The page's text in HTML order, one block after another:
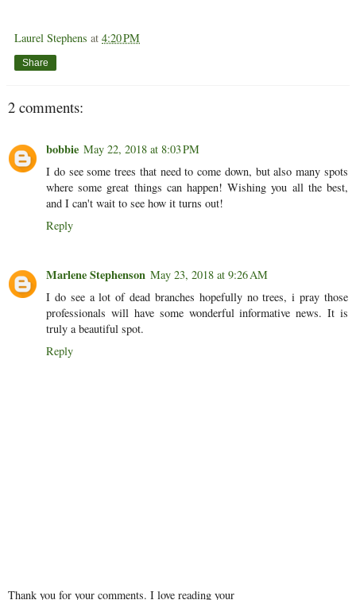
Laurel Stephens at 4:20 PM
Share
2 comments:
bobbie May 22, 2018 at 8:03 PM
I do see some trees that need to come down, but also many spots
where some great things can happen! Wishing you all the best,
and I can't wait to see how it turns out!
Reply
Marlene Stephenson May 23, 2018 at 9:26 AM
I do see a lot of dead branches hopefully no trees, i pray those
professionals will have some wonderful informative news. It is
truly a beautiful spot.
Reply
Thank you for your comments. I love reading your